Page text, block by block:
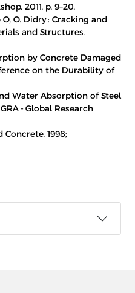
2011. p. 9–20.
O. Didry : Cracking and
and Structures.
by Concrete Damaged
on the Durability of
Water Absorption of Steel
- Global Research
Concrete. 1998;